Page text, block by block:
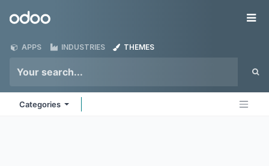
Odoo
APPS INDUSTRIES THEMES
Categories